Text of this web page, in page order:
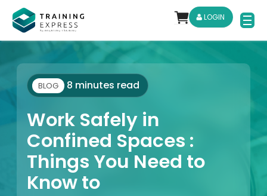
LOGIN
BLOG 8 minutes read
Work Safely in
Confined Spaces :
Things You Need to
Know to